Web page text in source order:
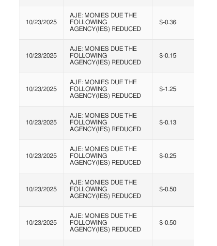
10/23/2025
AJE: MONIES DUE THE
FOLLOWING
AGENCY(IES) REDUCED
$-0.36
10/23/2025
AJE: MONIES DUE THE
FOLLOWING
AGENCY(IES) REDUCED
$-0.15
10/23/2025
AJE: MONIES DUE THE
FOLLOWING
AGENCY(IES) REDUCED
$-1.25
10/23/2025
AJE: MONIES DUE THE
FOLLOWING
AGENCY(IES) REDUCED
$-0.13
10/23/2025
AJE: MONIES DUE THE
FOLLOWING
AGENCY(IES) REDUCED
$-0.25
10/23/2025
AJE: MONIES DUE THE
FOLLOWING
AGENCY(IES) REDUCED
$-0.50
10/23/2025
AJE: MONIES DUE THE
FOLLOWING
AGENCY(IES) REDUCED
$-0.50